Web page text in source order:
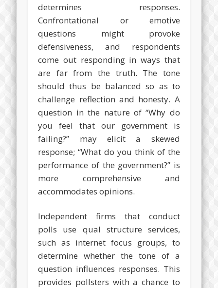
determines responses.
Confrontational or emotive
questions might provoke
defensiveness, and respondents
come out responding in ways that
are far from the truth. The tone
should thus be balanced so as to
challenge reflection and honesty. A
question in the nature of “Why do
you feel that our government is
failing?” may elicit a skewed
response; “What do you think of the
performance of the government?” is
more comprehensive and
accommodates opinions.
Independent firms that conduct
polls use qual structure services,
such as internet focus groups, to
determine whether the tone of a
question influences responses. This
provides pollsters with a chance to